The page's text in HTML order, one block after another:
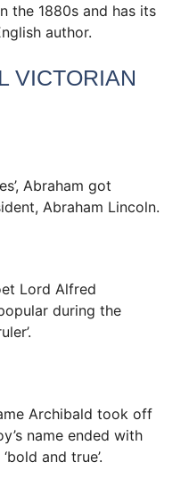
the 1880s and has its
author.
VICTORIAN
Abraham got
Abraham Lincoln.
Lord Alfred
during the
Archibald took off
name ended with
and true’.